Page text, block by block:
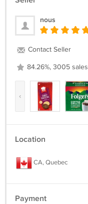
nous
Contact Seller
84.26%, 3005 sales
‹
Location
CA, Quebec
Payment